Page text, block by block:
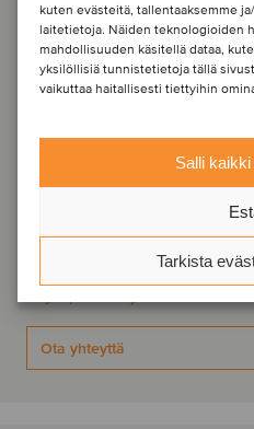
kuten evästeitä, tallentaaksemme
laitetietoja. Näiden teknologioiden
mahdollisuuden käsitellä dataa,
yksilöllisiä tunnistetietoja tällä
vaikuttaa haitallisesti tiettyihin
Salli
Tarkista
Senior Advisor
Tallinna, Viro
Ota yhteyttä